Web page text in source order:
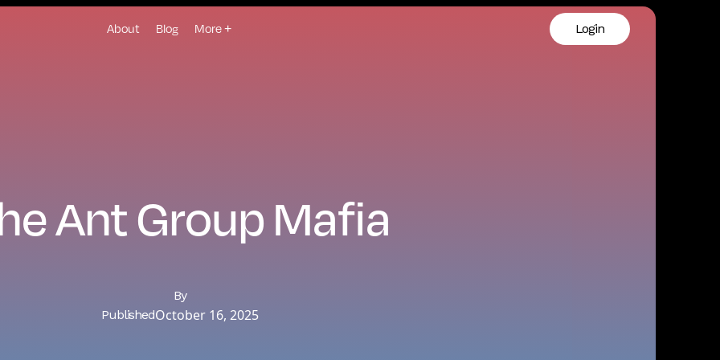
About Blog More + Login
Ant Group Mafia
By
PublishedOctober 16, 2025